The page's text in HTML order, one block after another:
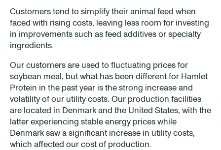
Customers tend to simplify their animal feed when
faced with rising costs, leaving less room for investing
in improvements such as feed additives or specialty
ingredients.
Our customers are used to fluctuating prices for
soybean meal, but what has been different for Hamlet
Protein in the past year is the strong increase and
volatility of our utility costs. Our production facilities
are located in Denmark and the United States, with the
latter experiencing stable energy prices while
Denmark saw a significant increase in utility costs,
which affected our cost of production.